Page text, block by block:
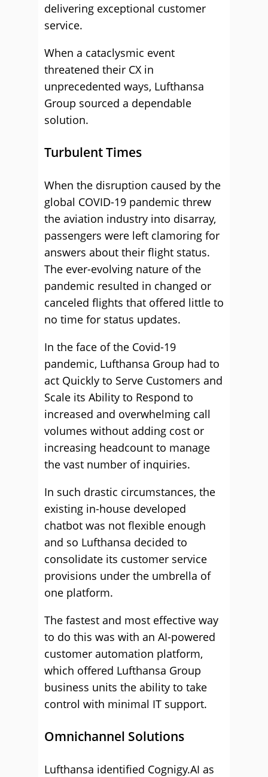
delivering exceptional customer
service.
When a cataclysmic event
threatened their CX in
unprecedented ways, Lufthansa
Group sourced a dependable
solution.
Turbulent Times
When the disruption caused by the
global COVID-19 pandemic threw
the aviation industry into disarray,
passengers were left clamoring for
answers about their flight status.
The ever-evolving nature of the
pandemic resulted in changed or
canceled flights that offered little to
no time for status updates.
In the face of the Covid-19
pandemic, Lufthansa Group had to
act Quickly to Serve Customers and
Scale its Ability to Respond to
increased and overwhelming call
volumes without adding cost or
increasing headcount to manage
the vast number of inquiries.
In such drastic circumstances, the
existing in-house developed
chatbot was not flexible enough
and so Lufthansa decided to
consolidate its customer service
provisions under the umbrella of
one platform.
The fastest and most effective way
to do this was with an AI-powered
customer automation platform,
which offered Lufthansa Group
business units the ability to take
control with minimal IT support.
Omnichannel Solutions
Lufthansa identified Cognigy.AI as